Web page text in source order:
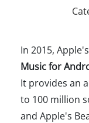
In 2015,
Music for
It provides an
to 100 million
and Apple's